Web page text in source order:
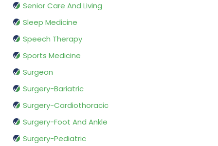
Senior Care And Living
Sleep Medicine
Speech Therapy
Sports Medicine
Surgeon
Surgery-Bariatric
Surgery-Cardiothoracic
Surgery-Foot And Ankle
Surgery-Pediatric